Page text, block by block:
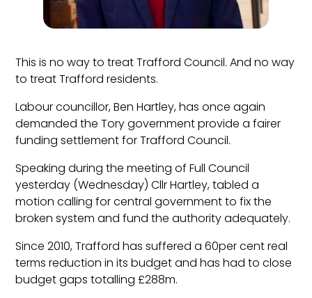
This is no way to treat Trafford Council. And no way
to treat Trafford residents.
Labour councillor, Ben Hartley, has once again
demanded the Tory government provide a fairer
funding settlement for Trafford Council.
Speaking during the meeting of Full Council
yesterday (Wednesday) Cllr Hartley, tabled a
motion calling for central government to fix the
broken system and fund the authority adequately.
Since 2010, Trafford has suffered a 60per cent real
terms reduction in its budget and has had to close
budget gaps totalling £288m.